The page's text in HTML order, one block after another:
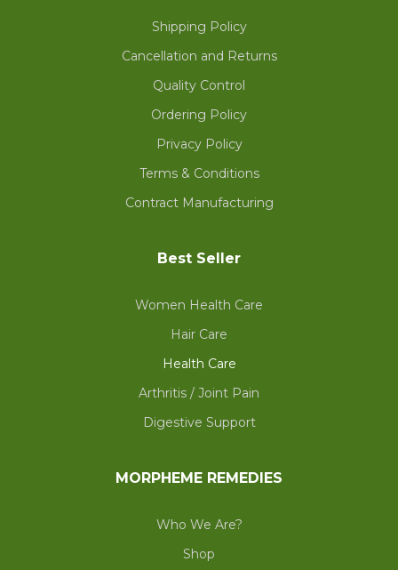
Shipping Policy
Cancellation and Returns
Quality Control
Ordering Policy
Privacy Policy
Terms & Conditions
Contract Manufacturing
Best Seller
Women Health Care
Hair Care
Health Care
Arthritis / Joint Pain
Digestive Support
MORPHEME REMEDIES
Who We Are?
Shop